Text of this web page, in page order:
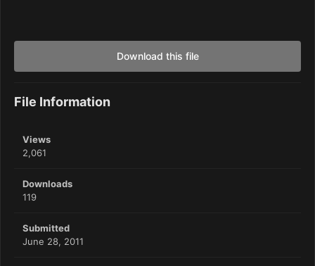
Download this file
File Information
Views
2,061
Downloads
119
Submitted
June 28, 2011